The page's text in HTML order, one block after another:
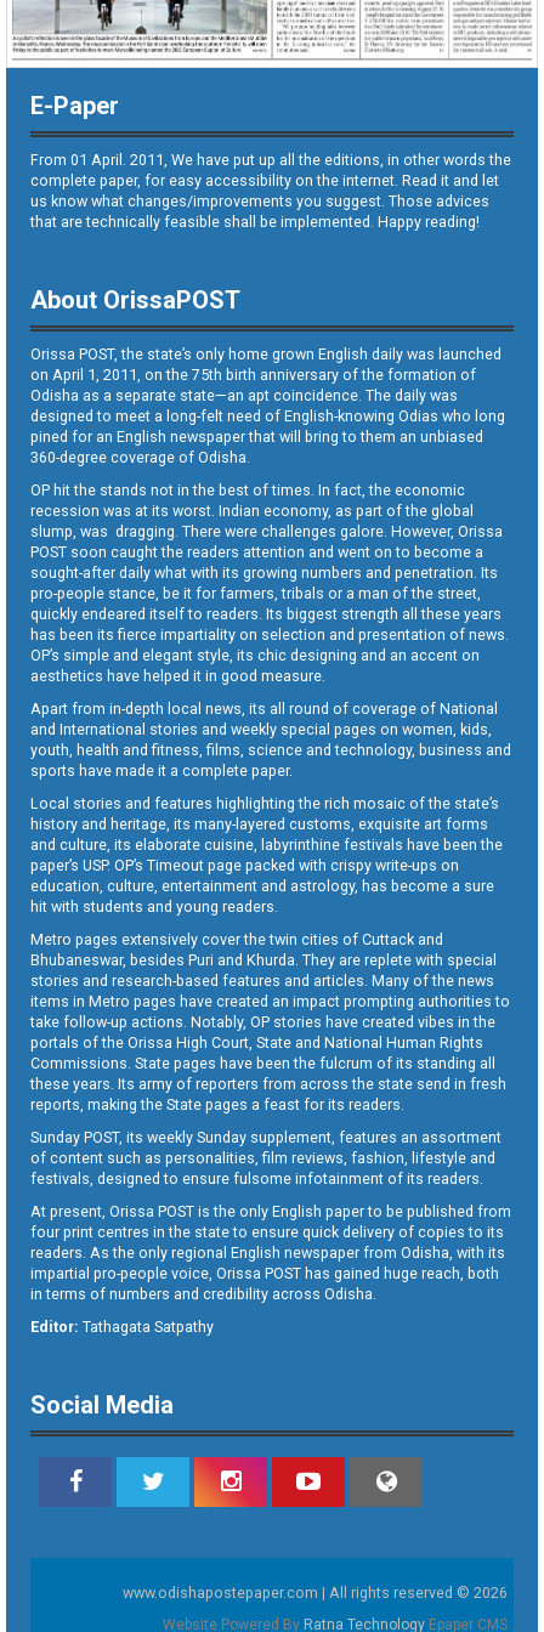
E-Paper
From 01 April. 2011, We have put up all the editions, in other words the
complete paper, for easy accessibility on the internet. Read it and let
us know what changes/improvements you suggest. Those advices
that are technically feasible shall be implemented. Happy reading!
About OrissaPOST
Orissa POST, the state’s only home grown English daily was launched
on April 1, 2011, on the 75th birth anniversary of the formation of
Odisha as a separate state—an apt coincidence. The daily was
designed to meet a long-felt need of English-knowing Odias who long
pined for an English newspaper that will bring to them an unbiased
360-degree coverage of Odisha.
OP hit the stands not in the best of times. In fact, the economic
recession was at its worst. Indian economy, as part of the global
slump, was dragging. There were challenges galore. However, Orissa
POST soon caught the readers attention and went on to become a
sought-after daily what with its growing numbers and penetration. Its
pro-people stance, be it for farmers, tribals or a man of the street,
quickly endeared itself to readers. Its biggest strength all these years
has been its fierce impartiality on selection and presentation of news.
OP’s simple and elegant style, its chic designing and an accent on
aesthetics have helped it in good measure.
Apart from in-depth local news, its all round of coverage of National
and International stories and weekly special pages on women, kids,
youth, health and fitness, films, science and technology, business and
sports have made it a complete paper.
Local stories and features highlighting the rich mosaic of the state’s
history and heritage, its many-layered customs, exquisite art forms
and culture, its elaborate cuisine, labyrinthine festivals have been the
paper’s USP. OP’s Timeout page packed with crispy write-ups on
education, culture, entertainment and astrology, has become a sure
hit with students and young readers.
Metro pages extensively cover the twin cities of Cuttack and
Bhubaneswar, besides Puri and Khurda. They are replete with special
stories and research-based features and articles. Many of the news
items in Metro pages have created an impact prompting authorities to
take follow-up actions. Notably, OP stories have created vibes in the
portals of the Orissa High Court, State and National Human Rights
Commissions. State pages have been the fulcrum of its standing all
these years. Its army of reporters from across the state send in fresh
reports, making the State pages a feast for its readers.
Sunday POST, its weekly Sunday supplement, features an assortment
of content such as personalities, film reviews, fashion, lifestyle and
festivals, designed to ensure fulsome infotainment of its readers.
At present, Orissa POST is the only English paper to be published from
four print centres in the state to ensure quick delivery of copies to its
readers. As the only regional English newspaper from Odisha, with its
impartial pro-people voice, Orissa POST has gained huge reach, both
in terms of numbers and credibility across Odisha.
Editor: Tathagata Satpathy
Social Media
www.odishapostepaper.com | All rights reserved © 2026
Website Powered By Ratna Technology Epaper CMS